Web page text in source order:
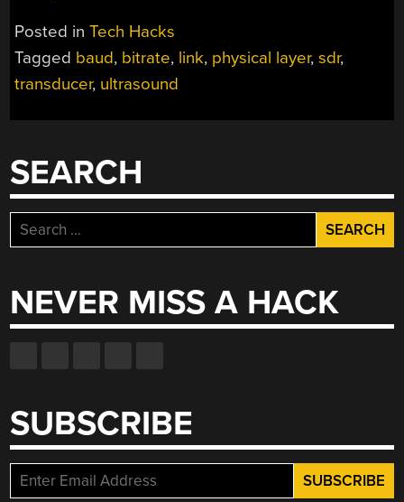
Posted inTech Hacks
Tagged baud, bitrate, link, physical layer,sdr,
transducer, ultrasound
SEARCH
Search
for:
NEVER MISS A HACK
SUBSCRIBE